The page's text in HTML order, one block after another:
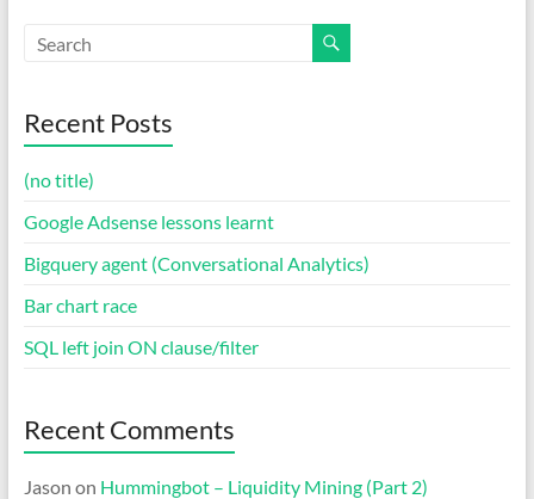
Recent Posts
(no title)
Google Adsense lessons learnt
Bigquery agent (Conversational Analytics)
Bar chart race
SQL left join ON clause/filter
Recent Comments
Jason on Hummingbot – Liquidity Mining (Part 2)